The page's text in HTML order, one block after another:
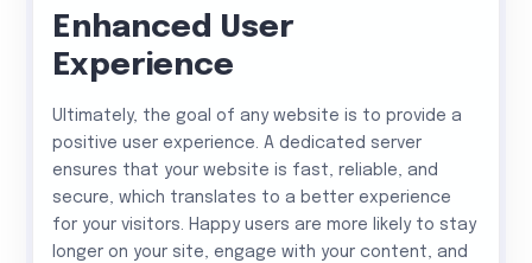
Enhanced User
Experience
Ultimately, the goal of any website is to provide a
positive user experience. A dedicated server
ensures that your website is fast, reliable, and
secure, which translates to a better experience
for your visitors. Happy users are more likely to stay
longer on your site, engage with your content, and